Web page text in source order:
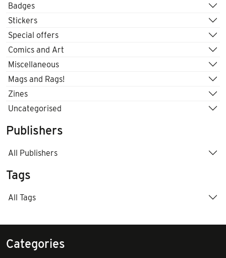
Badges
Stickers
Special offers
Comics and Art
Miscellaneous
Mags and Rags!
Zines
Uncategorised
Publishers
All Publishers
Tags
All Tags
Categories